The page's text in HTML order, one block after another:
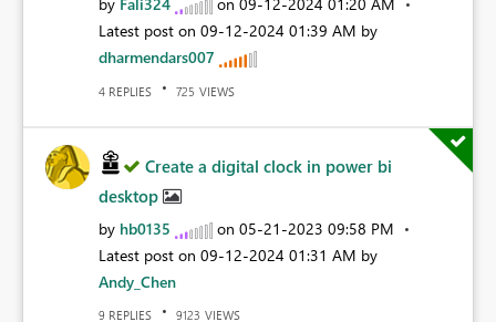
by Fali324 on ‎09-12-2024 01:20 AM
Latest post on ‎09-12-2024 01:39 AM by
dharmendars007
4 REPLIES 725 VIEWS
Create a digital clock in power bi
desktop
by hb0135 on ‎05-21-2023 09:58 PM
Latest post on ‎09-12-2024 01:31 AM by
Andy_Chen
9 REPLIES 9123 VIEWS